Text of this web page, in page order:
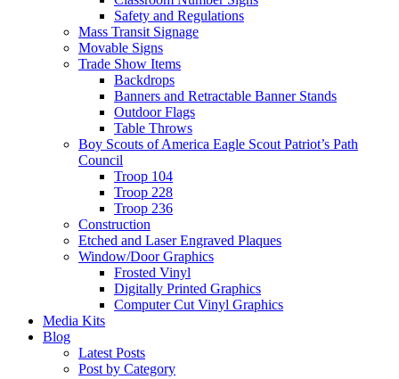
Safety and Regulations
Mass Transit Signage
Movable Signs
Trade Show Items
Backdrops
Banners and Retractable Banner Stands
Outdoor Flags
Table Throws
Boy Scouts of America Eagle Scout Patriot’s Path
Council
Troop 104
Troop 228
Troop 236
Construction
Etched and Laser Engraved Plaques
Window/Door Graphics
Frosted Vinyl
Digitally Printed Graphics
Computer Cut Vinyl Graphics
Media Kits
Blog
Latest Posts
Post by Category